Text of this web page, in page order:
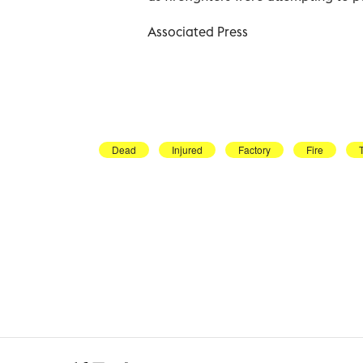
Associated Press
Dead Injured Factory Fire